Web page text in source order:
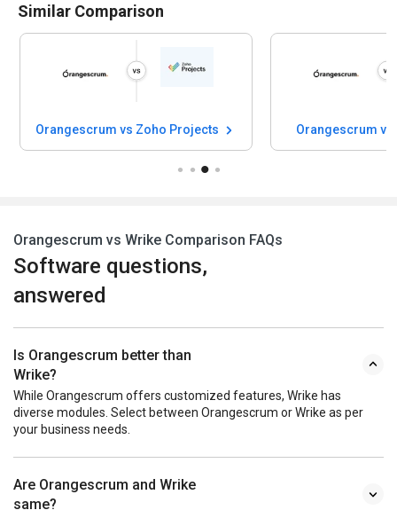
Similar Comparison
Orangescrum vs Zoho Projects Orangescrum
Orangescrum vs Wrike Comparison FAQs
Software questions,
answered
Is Orangescrum better than
Wrike?
While Orangescrum offers customized features, Wrike has
diverse modules. Select between Orangescrum or Wrike as per
your business needs.
Are Orangescrum and Wrike
same?